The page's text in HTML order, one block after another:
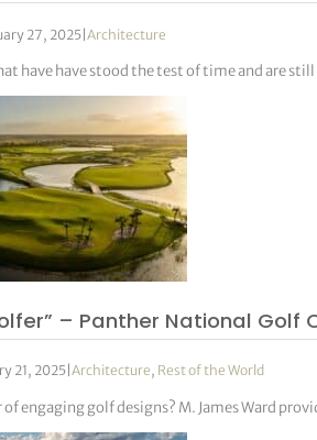
27, 2025|Architecture
have have stood the test of time and are
– Panther National Golf
21, 2025 |Architecture, Rest of the World
of engaging golf designs? M. James Ward